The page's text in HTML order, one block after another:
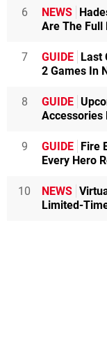
6 NEWS
Are The Full
7 GUIDE Last
2 Games In
8 GUIDE
Accessories
9 GUIDE Fire
Every Hero
10 NEWS
Limited-